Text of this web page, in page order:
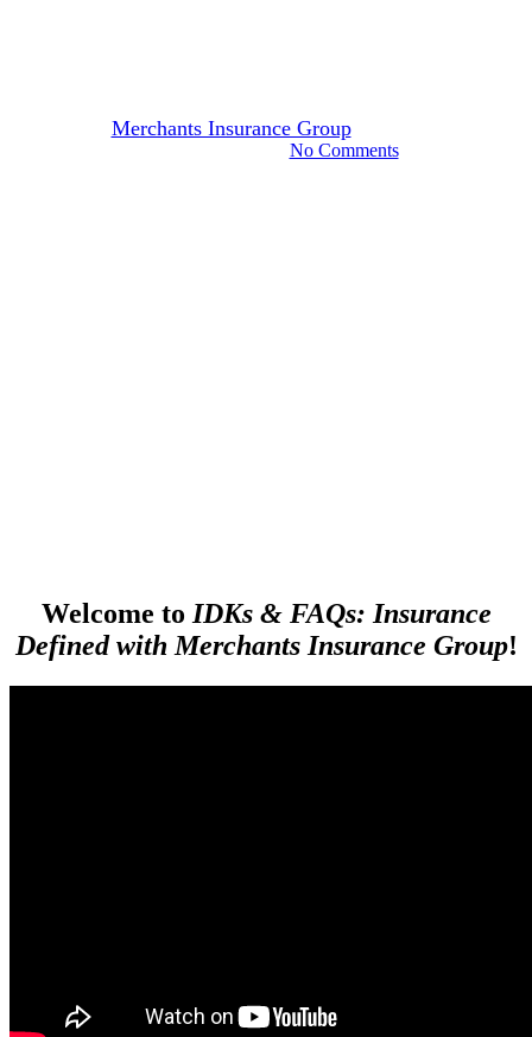
Merchants Insurance GroupApril 6, 2023
No Comments
Welcome to IDKs & FAQs: Insurance
Defined with Merchants Insurance Group!